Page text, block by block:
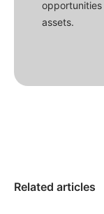
assets.
Related articles